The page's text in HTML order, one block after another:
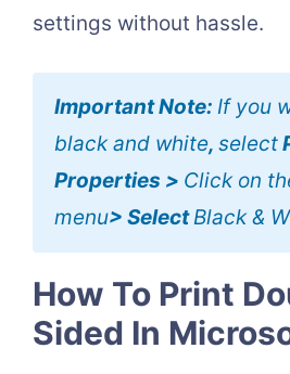
settings without hassle.
Important Note: If you
black and white, select
Properties > Click on
menu> SelectBlack &
How To Print
Sided In